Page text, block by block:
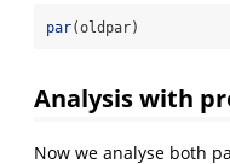
par(oldpar)
Analysis with
Now we analyse both